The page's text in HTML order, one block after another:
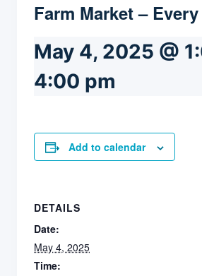
Farm Market –
May 4, 2025 @
4:00 pm
Add to calendar
DETAILS
Date:
May 4, 2025
Time: